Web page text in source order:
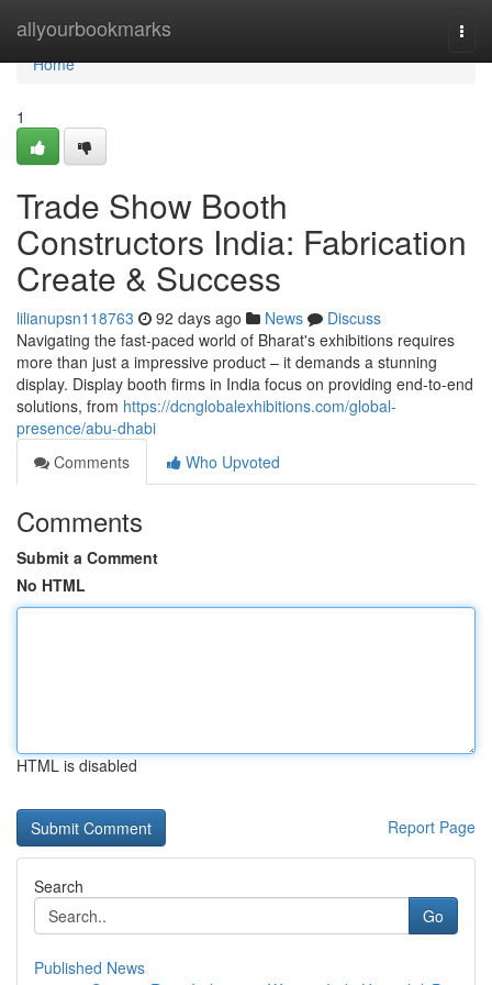
allyourbookmarks
Home
Home
1
Trade Show Booth
Constructors India: Fabrication
Create & Success
lilianupsn118763 92 days ago News
Discuss
Navigating the fast-paced world of Bharat's exhibitions requires
more than just a impressive product – it demands a stunning
display. Display booth firms in India focus on providing end-to-end
solutions, from https://dcnglobalexhibitions.com/global-
presence/abu-dhabi
Comments
Who Upvoted
Comments
Submit a Comment
No HTML
HTML is disabled
Report Page
Search
Go
Published News